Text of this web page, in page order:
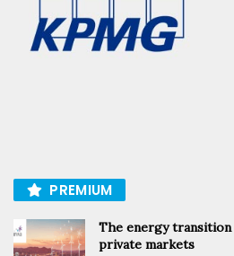
PREMIUM
The energy transition
private markets